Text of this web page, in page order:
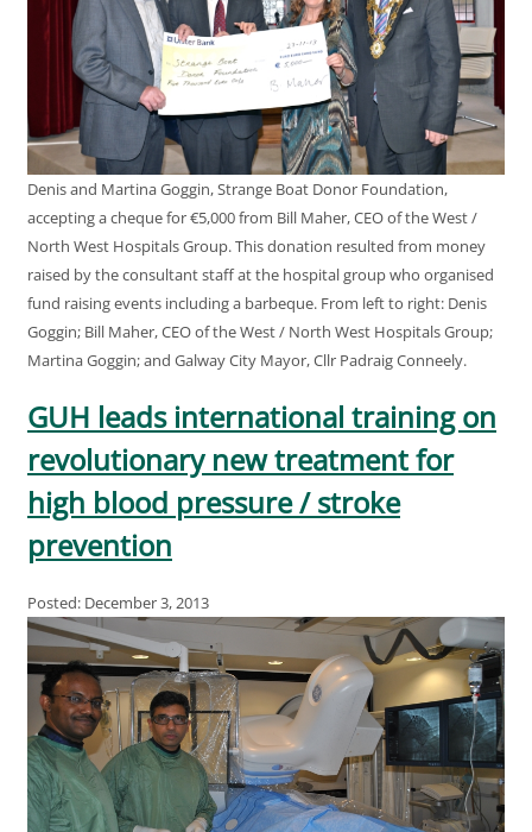
Denis and Martina Goggin, Strange Boat Donor Foundation,
accepting a cheque for €5,000 from Bill Maher, CEO of the West /
North West Hospitals Group. This donation resulted from money
raised by the consultant staff at the hospital group who organised
fund raising events including a barbeque. From left to right: Denis
Goggin; Bill Maher, CEO of the West / North West Hospitals Group;
Martina Goggin; and Galway City Mayor, Cllr Padraig Conneely.
GUH leads international training on
revolutionary new treatment for
high blood pressure / stroke
prevention
Posted: December 3, 2013